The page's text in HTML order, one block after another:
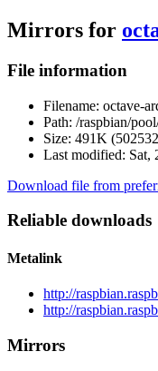
Mirrors for
File information
Filename: octave-
Path: /raspbian/
Size: 491K
Last modified: Sat,
Download file from
Reliable downloads
Metalink
http://
http://
Mirrors